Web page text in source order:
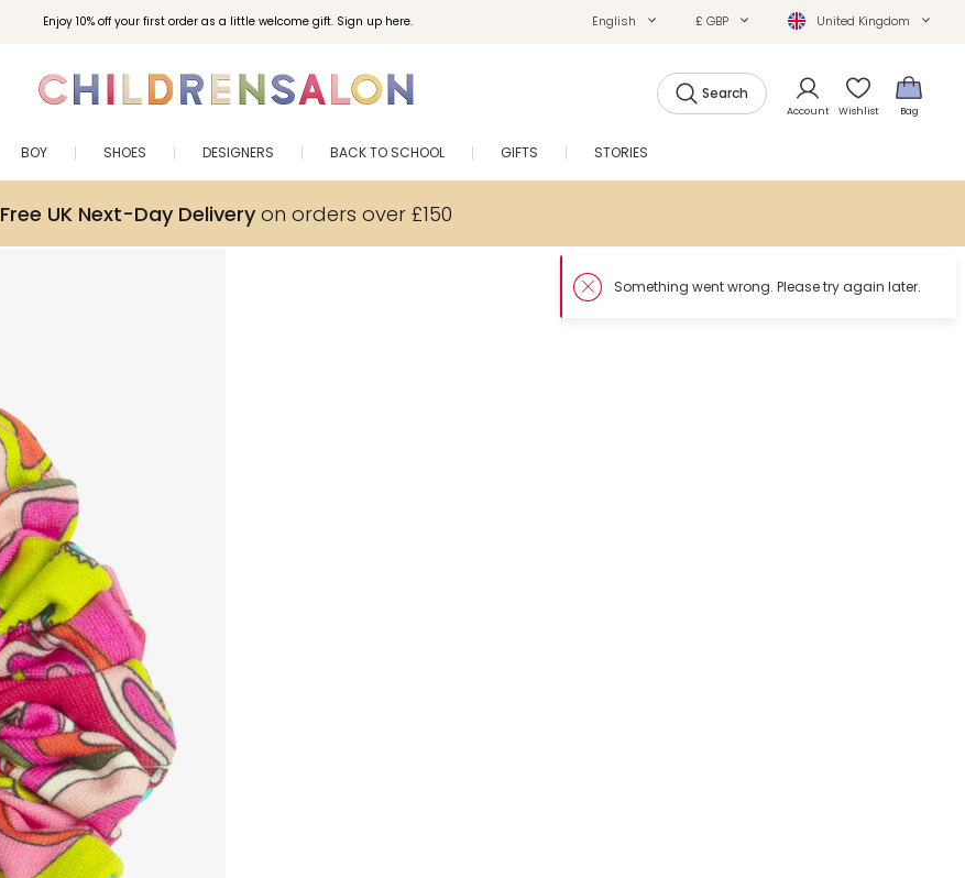
Enjoy 10% off your first order as a little welcome gift. Sign up here. English £ GBP United Kingdom
Search
Account Wishlist Bag
BOY SHOES DESIGNERS BACK TO SCHOOL GIFTS STORIES
Free UK Next-Day Deliveryon orders over £150